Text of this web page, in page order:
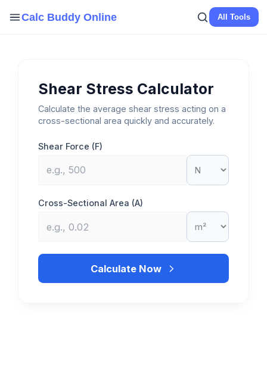
Calc Buddy Online All Tools
Shear Stress Calculator
Calculate the average shear stress acting on a
cross-sectional area quickly and accurately.
Shear Force (F)
Cross-Sectional Area (A)
Calculate Now